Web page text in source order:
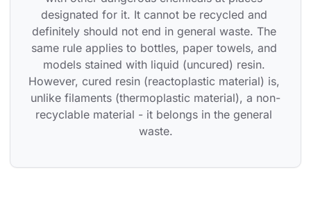
designated for it. It cannot be recycled and
definitely should not end in general waste. The
same rule applies to bottles, paper towels, and
models stained with liquid (uncured) resin.
However, cured resin (reactoplastic material) is,
unlike filaments (thermoplastic material), a non-
recyclable material - it belongs in the general
waste.